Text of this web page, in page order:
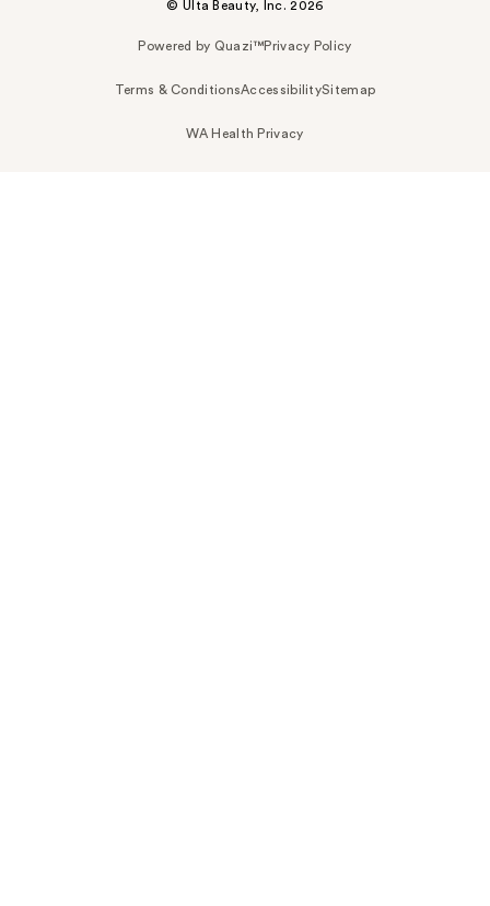
© Ulta Beauty, Inc. 2026
Powered by Quazi™Privacy Policy
Terms & ConditionsAccessibilitySitemap
WA Health Privacy